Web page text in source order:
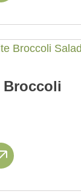
Broccoli